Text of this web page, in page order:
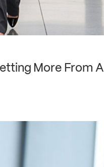
More From AI